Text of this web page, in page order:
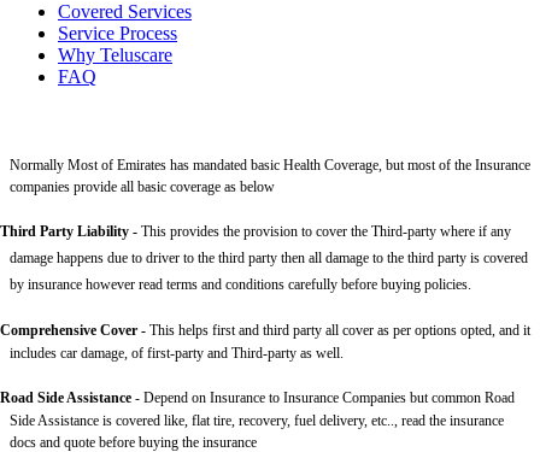
Covered Services
Service Process
Why Teluscare
FAQ
Normally Most of Emirates has mandated basic Health Coverage, but most of the Insurance
companies provide all basic coverage as below
Third Party Liability - This provides the provision to cover the Third-party where if any
damage happens due to driver to the third party then all damage to the third party is covered
by insurance however read terms and conditions carefully before buying policies.
Comprehensive Cover - This helps first and third party all cover as per options opted, and it
includes car damage, of first-party and Third-party as well.
Road Side Assistance - Depend on Insurance to Insurance Companies but common Road
Side Assistance is covered like, flat tire, recovery, fuel delivery, etc.., read the insurance
docs and quote before buying the insurance